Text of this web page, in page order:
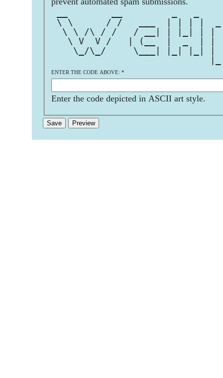
\ \      / /   ___  | | | |  _
\ \ /\ / /   / __| | |_| | |
\ V  V /   | (__  |  _  | |
\_/\_/     \___| |_| |_| |
ENTER THE CODE ABOVE: *
Enter the code depicted in ASCII art style.